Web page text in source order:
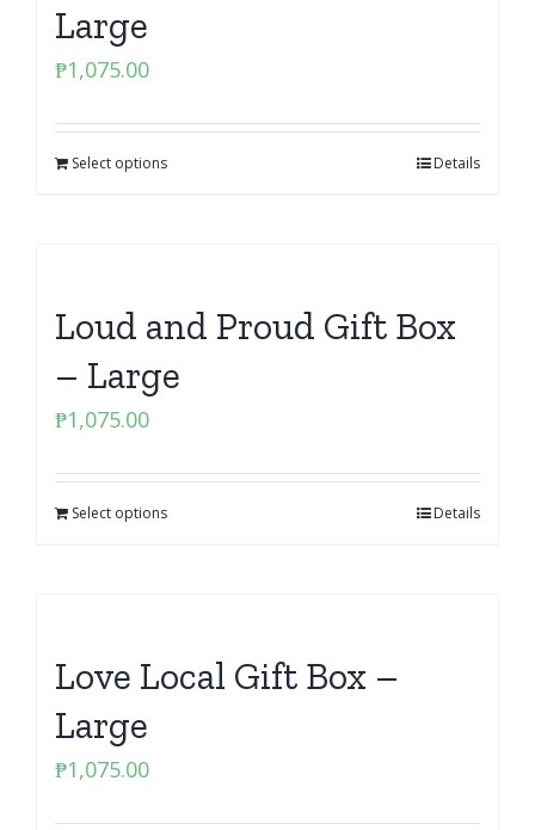
Large
₱1,075.00
Select options Details
Loud and Proud Gift Box
– Large
₱1,075.00
Select options Details
Love Local Gift Box –
Large
₱1,075.00